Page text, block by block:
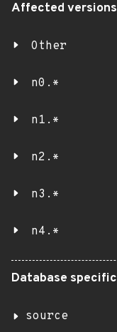
Affected versions
Other
n0.*
n1.*
n2.*
n3.*
n4.*
Database specific
source